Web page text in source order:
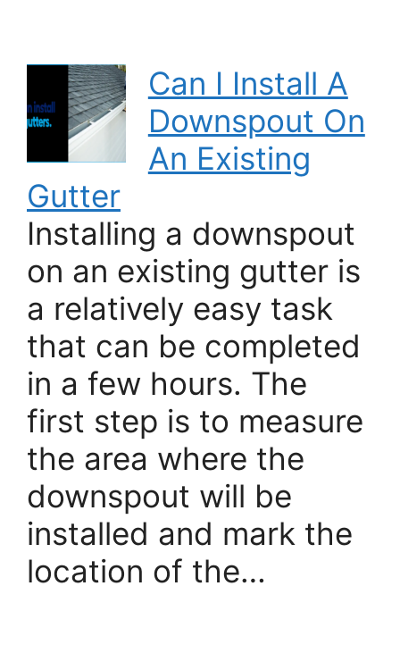
Can I Install A
Downspout On
An Existing
Gutter
Installing a downspout
on an existing gutter is
a relatively easy task
that can be completed
in a few hours. The
first step is to measure
the area where the
downspout will be
installed and mark the
location of the…